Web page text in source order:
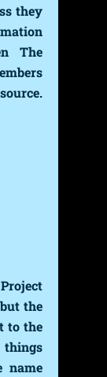
they
The
the
to the
name